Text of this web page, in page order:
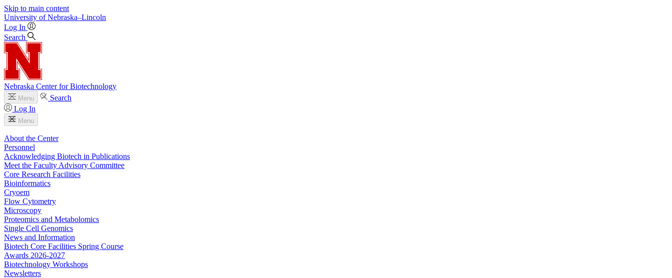
Skip to main content
University of Nebraska–Lincoln
Log In
Search
Nebraska Center for Biotechnology
Menu
Search
Log In
Menu
About the Center
Personnel
Acknowledging Biotech in Publications
Meet the Faculty Advisory Committee
Core Research Facilities
Bioinformatics
Cryoem
Flow Cytometry
Microscopy
Proteomics and Metabolomics
Single Cell Genomics
News and Information
Biotech Core Facilities Spring Course
Awards 2026-2027
Biotechnology Workshops
Newsletters